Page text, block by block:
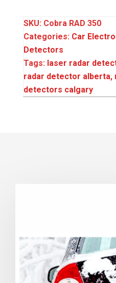
SKU: Cobra RAD 350
Categories: Car
Detectors
Tags: laser radar
radar detector alberta,
detectors calgary